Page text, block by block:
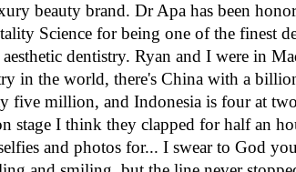
beauty brand. Dr Apa has been
Science for being one of the finest
dentistry. Ryan and I were in
in the world, there's China with a
five million, and Indonesia is four at
stage I think they clapped for half an
and photos for... I swear to God